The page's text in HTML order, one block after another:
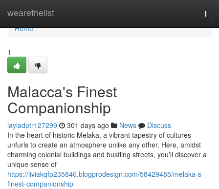
wearethelist
Home
Home
1
Malacca's Finest
Companionship
layladptr127299 301 days ago News
Discuss
In the heart of historic Melaka, a vibrant tapestry of cultures
unfurls to create an atmosphere unlike any other. Here, amidst
charming colonial buildings and bustling streets, you'll discover a
unique sense of
https://liviakqfp235846.blogprodesign.com/58429485/melaka-s-
finest-companionship